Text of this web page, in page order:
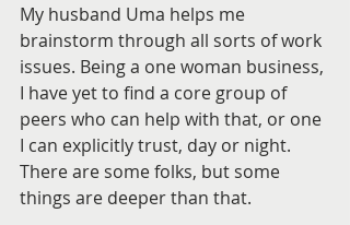
My husband Uma helps me
brainstorm through all sorts of work
issues. Being a one woman business,
I have yet to find a core group of
peers who can help with that, or one
I can explicitly trust, day or night.
There are some folks, but some
things are deeper than that.